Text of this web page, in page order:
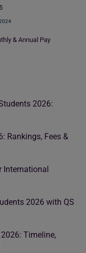
& Annual Pay
2026:
Rankings, Fees &
2026 with QS
Timeline,